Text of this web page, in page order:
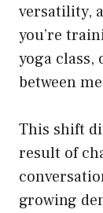
versatility,
you’re
yoga
between
This shift
result of
growing